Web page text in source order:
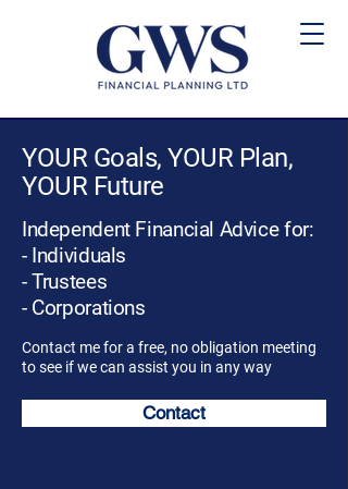
YOUR Goals, YOUR Plan,
YOUR Future
Independent Financial Advice for:
- Individuals
- Trustees
- Corporations
Contact me for a free, no obligation meeting
to see if we can assist you in any way
Contact